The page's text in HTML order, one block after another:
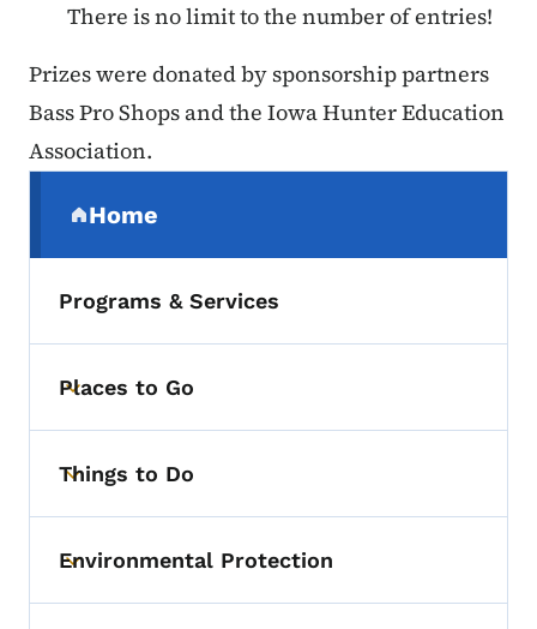
There is no limit to the number of entries!
Prizes were donated by sponsorship partners
Bass Pro Shops and the Iowa Hunter Education
Association.
Home
(parent section)
Programs & Services
Toggle submenu
Places to Go
Toggle submenu
Things to Do
Toggle submenu
Environmental Protection